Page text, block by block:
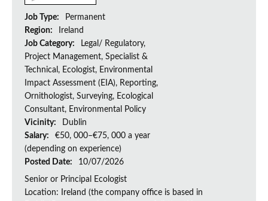
Job Type:
Permanent
Region:
Ireland
Job Category:
Legal/ Regulatory,
Project Management, Specialist &
Technical, Ecologist, Environmental
Impact Assessment (EIA), Reporting,
Ornithologist, Surveying, Ecological
Consultant, Environmental Policy
Vicinity:
Dublin
Salary:
€50, 000–€75, 000 a year
(depending on experience)
Posted Date:
10/07/2026
Senior or Principal Ecologist
Location: Ireland (the company office is based in